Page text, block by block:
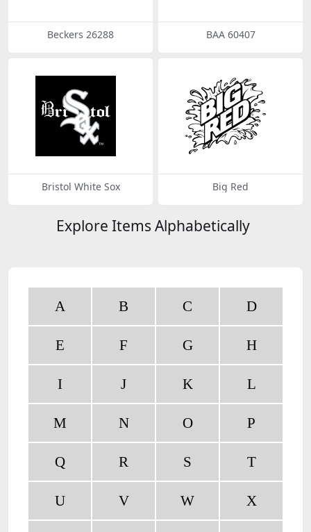
Beckers 26288 BAA 60407
Bristol White Sox Big Red
Explore Items Alphabetically
A B C D
E F G H
I J K L
M N O P
Q R S T
U V W X